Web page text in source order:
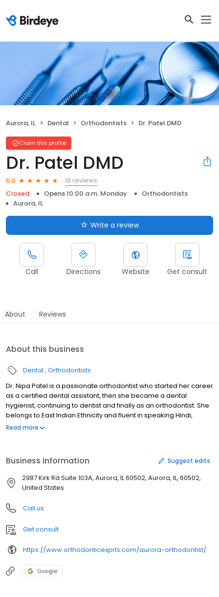
Aurora, IL Dental Orthodontists Dr. Patel DMD
Claim this profile
Dr. Patel DMD
5.0
18 reviews
Closed
Opens 10:00 a.m. Monday
Orthodontists
Aurora, IL
Write a review
Call Directions Website Get consult
About Reviews
About this business
Dental Orthodontists
Dr. Nipa Patel is a passionate orthodontist who started her career
as a certified dental assistant, then she became a dental
hygienist, continuing to dentist and finally as an orthodontist. She
belongs to East Indian Ethnicity and fluent in speaking Hindi,
Gujarati and English. She has been in the industry for last 20 years
enhance the quality of life of her patients. She considers and
discusses various treatment plans with her patients and creates
the most effective treatment plan to move forward with. She
Read more
Business information Suggest edits
2987 Kirk Rd Suite 103A, Aurora, IL 60502, Aurora, IL, 60502,
United States
Call us
Get consult
https://www.orthodonticexprts.com/aurora-orthodontist/
Google